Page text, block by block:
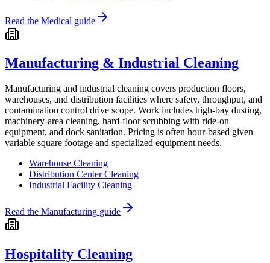
Read the Medical guide
Manufacturing & Industrial Cleaning
Manufacturing and industrial cleaning covers production floors,
warehouses, and distribution facilities where safety, throughput, and
contamination control drive scope. Work includes high-bay dusting,
machinery-area cleaning, hard-floor scrubbing with ride-on
equipment, and dock sanitation. Pricing is often hour-based given
variable square footage and specialized equipment needs.
Warehouse Cleaning
Distribution Center Cleaning
Industrial Facility Cleaning
Read the Manufacturing guide
Hospitality Cleaning